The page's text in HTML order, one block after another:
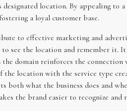
location. By appealing to
a loyal customer base.
to effective marketing and
see the location and remember
domain reinforces the
location with the service type
both what the business does and
the brand easier to recognize and